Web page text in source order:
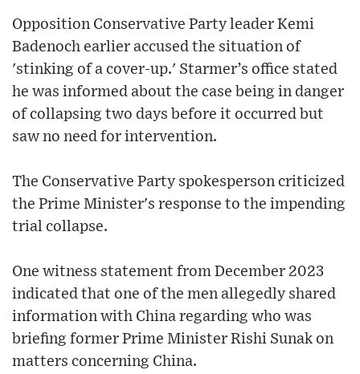
Opposition Conservative Party leader Kemi
Badenoch earlier accused the situation of
'stinking of a cover-up.' Starmer’s office stated
he was informed about the case being in danger
of collapsing two days before it occurred but
saw no need for intervention.
The Conservative Party spokesperson criticized
the Prime Minister's response to the impending
trial collapse.
One witness statement from December 2023
indicated that one of the men allegedly shared
information with China regarding who was
briefing former Prime Minister Rishi Sunak on
matters concerning China.